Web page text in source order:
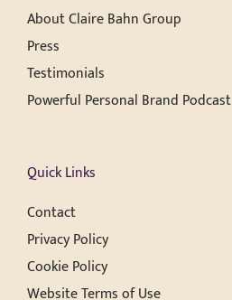
About Claire Bahn Group
Press
Testimonials
Powerful Personal Brand Podcast
Quick Links
Contact
Privacy Policy
Cookie Policy
Website Terms of Use